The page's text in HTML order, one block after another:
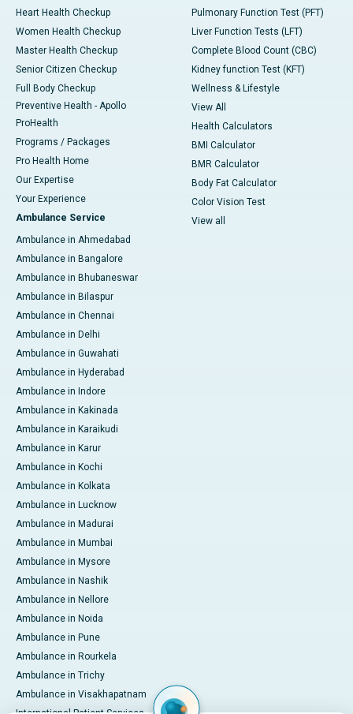
Heart Health Checkup
Women Health Checkup
Master Health Checkup
Senior Citizen Checkup
Full Body Checkup
Preventive Health - Apollo
ProHealth
Programs / Packages
Pro Health Home
Our Expertise
Your Experience
Ambulance Service
Ambulance in Ahmedabad
Ambulance in Bangalore
Ambulance in Bhubaneswar
Ambulance in Bilaspur
Ambulance in Chennai
Ambulance in Delhi
Ambulance in Guwahati
Ambulance in Hyderabad
Ambulance in Indore
Ambulance in Kakinada
Ambulance in Karaikudi
Ambulance in Karur
Ambulance in Kochi
Ambulance in Kolkata
Ambulance in Lucknow
Ambulance in Madurai
Ambulance in Mumbai
Ambulance in Mysore
Ambulance in Nashik
Ambulance in Nellore
Ambulance in Noida
Ambulance in Pune
Ambulance in Rourkela
Ambulance in Trichy
Ambulance in Visakhapatnam
Pulmonary Function Test (PFT)
Liver Function Tests (LFT)
Complete Blood Count (CBC)
Kidney function Test (KFT)
Wellness & Lifestyle
View All
Health Calculators
BMI Calculator
BMR Calculator
Body Fat Calculator
Color Vision Test
View all